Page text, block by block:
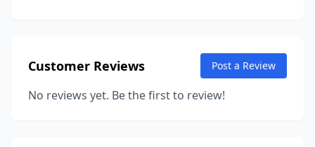
Customer Reviews Post a Review
No reviews yet. Be the first to review!